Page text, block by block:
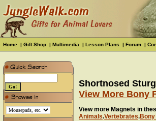
Home | Gift Shop | Multimedia | Lesson Plans | Forum |
Shortnosed
View More Bony
View more Magnets in
Animals.Vertebrates.